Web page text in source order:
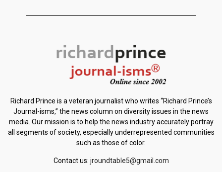
Richard Prince is a veteran journalist who writes “Richard Prince’s
Journal-isms,” the news column on diversity issues in the news
media. Our mission is to help the news industry accurately portray
all segments of society, especially underrepresented communities
such as those of color.
Contact us: jroundtable5@gmail.com